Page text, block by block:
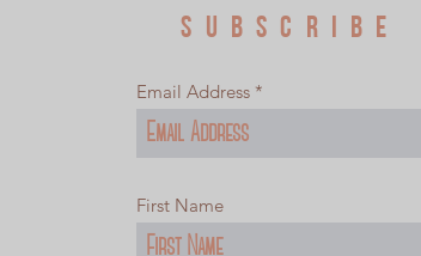
SUBSCRIBE
Email Address
First Name